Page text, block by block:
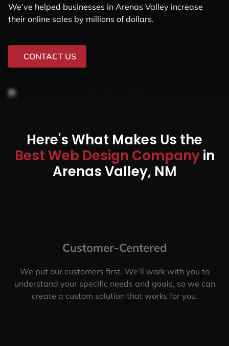
We’ve helped businesses in Arenas Valley increase
their online sales by millions of dollars.
CONTACT US
Here's What Makes Us the
Best Web Design Companyin
Arenas Valley, NM
Customer-Centered
We put our customers first. We’ll work with you to
understand your specific needs and goals, so we can
create a custom solution that works for you.